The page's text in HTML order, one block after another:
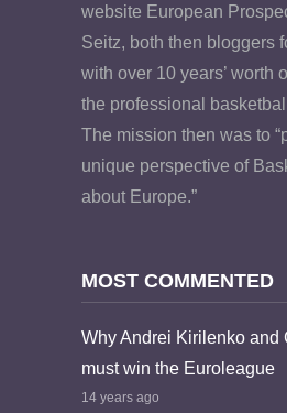
website European
Seitz, both then bloggers
with over 10 years’ worth
the professional
The mission then was to
unique perspective of
about Europe.”
MOST COMMENTED
Why Andrei Kirilenko and
must win the Euroleague
14 years ago